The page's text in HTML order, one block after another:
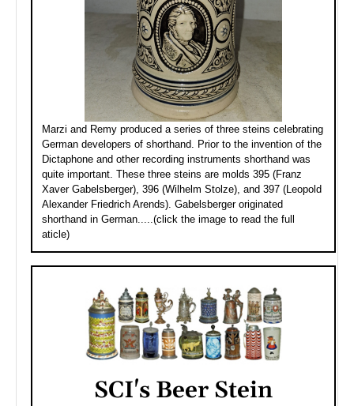
Marzi and Remy produced a series of three steins celebrating
German developers of shorthand. Prior to the invention of the
Dictaphone and other recording instruments shorthand was
quite important. These three steins are molds 395 (Franz
Xaver Gabelsberger), 396 (Wilhelm Stolze), and 397 (Leopold
Alexander Friedrich Arends). Gabelsberger originated
shorthand in German.....(click the image to read the full
aticle)
SCI's Beer Stein